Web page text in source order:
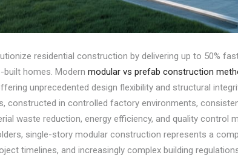
residential construction by delivering up to 50%
homes. Modern modular vs prefab construction
unprecedented design flexibility and structural
constructed in controlled factory environments,
waste reduction, energy efficiency, and quality control
single-story modular construction represents a
timelines, and increasingly complex building